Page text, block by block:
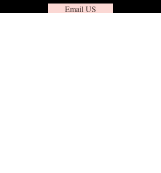
Email US